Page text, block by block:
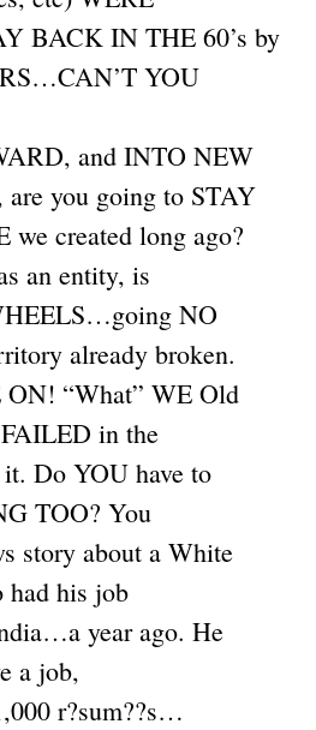
BACK IN THE 60’s by
YOU
and INTO NEW
you going to STAY
we created long ago?
an entity, is
NO
already broken.
ON! “What” WE Old
in the
Do YOU have to
TOO? You
story about a White
had his job
year ago. He
a job,
r?sum??s…